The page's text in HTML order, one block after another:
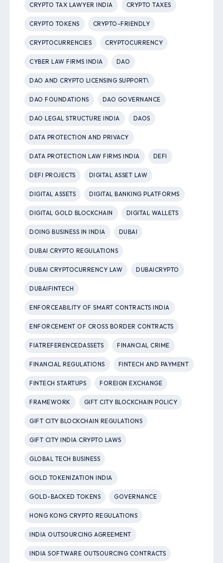
CRYPTO TAX LAWYER INDIA CRYPTO TAXES
CRYPTO TOKENS CRYPTO-FRIENDLY
CRYPTOCURRENCIES CRYPTOCURRENCY
CYBER LAW FIRMS INDIA DAO
DAO AND CRYPTO LICENSING SUPPORT\
DAO FOUNDATIONS DAO GOVERNANCE
DAO LEGAL STRUCTURE INDIA DAOS
DATA PROTECTION AND PRIVACY
DATA PROTECTION LAW FIRMS INDIA DEFI
DEFI PROJECTS DIGITAL ASSET LAW
DIGITAL ASSETS DIGITAL BANKING PLATFORMS
DIGITAL GOLD BLOCKCHAIN DIGITAL WALLETS
DOING BUSINESS IN INDIA DUBAI
DUBAI CRYPTO REGULATIONS
DUBAI CRYPTOCURRENCY LAW DUBAICRYPTO
DUBAIFINTECH
ENFORCEABILITY OF SMART CONTRACTS INDIA
ENFORCEMENT OF CROSS BORDER CONTRACTS
FIATREFERENCEDASSETS FINANCIAL CRIME
FINANCIAL REGULATIONS FINTECH AND PAYMENT
FINTECH STARTUPS FOREIGN EXCHANGE
FRAMEWORK GIFT CITY BLOCKCHAIN POLICY
GIFT CITY BLOCKCHAIN REGULATIONS
GIFT CITY INDIA CRYPTO LAWS
GLOBAL TECH BUSINESS
GOLD TOKENIZATION INDIA
GOLD-BACKED TOKENS GOVERNANCE
HONG KONG CRYPTO REGULATIONS
INDIA OUTSOURCING AGREEMENT
INDIA SOFTWARE OUTSOURCING CONTRACTS